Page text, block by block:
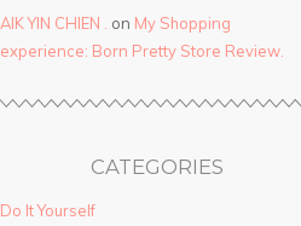
AIK YIN CHIEN .
on My Shopping
experience: Born Pretty Store Review.
CATEGORIES
Do It Yourself